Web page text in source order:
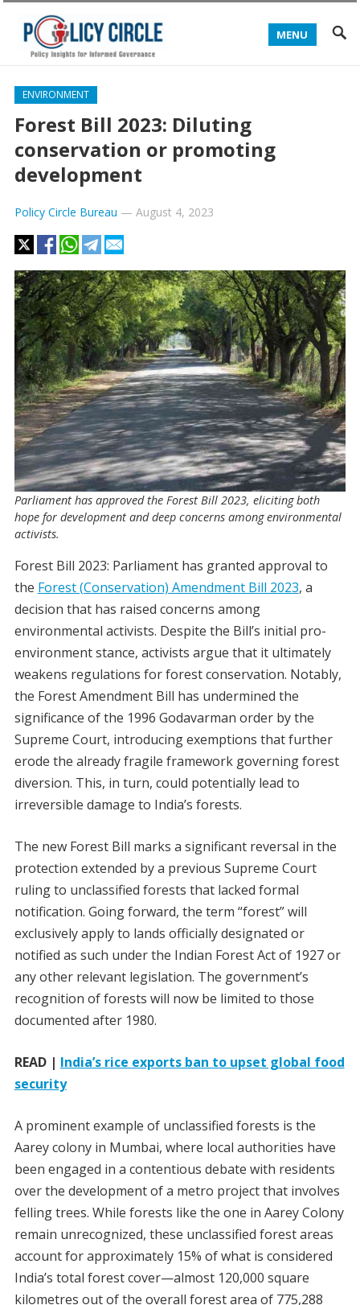
MENU
ENVIRONMENT
Forest Bill 2023: Diluting
conservation or promoting
development
Policy Circle Bureau — August 4, 2023
Parliament has approved the Forest Bill 2023, eliciting both
hope for development and deep concerns among environmental
activists.
Forest Bill 2023: Parliament has granted approval to
the Forest (Conservation) Amendment Bill 2023, a
decision that has raised concerns among
environmental activists. Despite the Bill’s initial pro-
environment stance, activists argue that it ultimately
weakens regulations for forest conservation. Notably,
the Forest Amendment Bill has undermined the
significance of the 1996 Godavarman order by the
Supreme Court, introducing exemptions that further
erode the already fragile framework governing forest
diversion. This, in turn, could potentially lead to
irreversible damage to India’s forests.
The new Forest Bill marks a significant reversal in the
protection extended by a previous Supreme Court
ruling to unclassified forests that lacked formal
notification. Going forward, the term “forest” will
exclusively apply to lands officially designated or
notified as such under the Indian Forest Act of 1927 or
any other relevant legislation. The government’s
recognition of forests will now be limited to those
documented after 1980.
READ | India’s rice exports ban to upset global food
security
A prominent example of unclassified forests is the
Aarey colony in Mumbai, where local authorities have
been engaged in a contentious debate with residents
over the development of a metro project that involves
felling trees. While forests like the one in Aarey Colony
remain unrecognized, these unclassified forest areas
account for approximately 15% of what is considered
India’s total forest cover—almost 120,000 square
kilometres out of the overall forest area of 775,288